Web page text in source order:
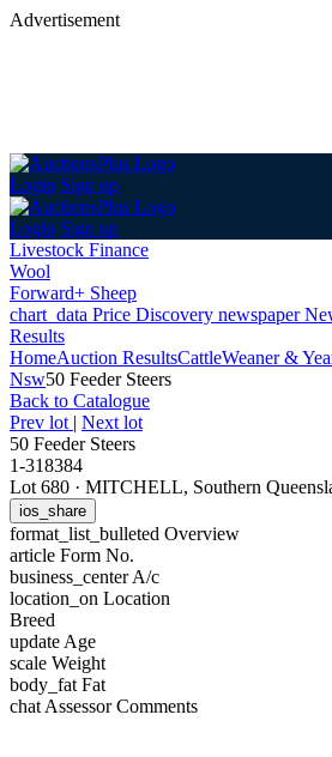
Advertisement
Login Sign up
Login Sign up
Livestock Finance
Wool
Forward+ Sheep
chart_data Price Discovery newspaper
Results
HomeAuction ResultsCattleWeaner &
Nsw50 Feeder Steers
Back to Catalogue
Prev lot | Next lot
50 Feeder Steers
1-318384
Lot 680 · MITCHELL, Southern
ios_share
format_list_bulleted Overview
article Form No.
business_centerA/c
location_on Location
Breed
update Age
scale Weight
body_fat Fat
chat Assessor Comments